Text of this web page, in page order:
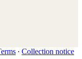
∙ Collection notice